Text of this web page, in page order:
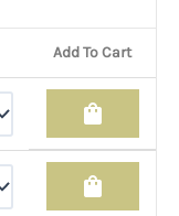
Add To Cart
shopping_bag
shopping_bag